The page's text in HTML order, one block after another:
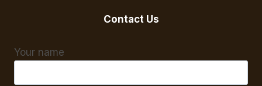
Contact Us
Your name